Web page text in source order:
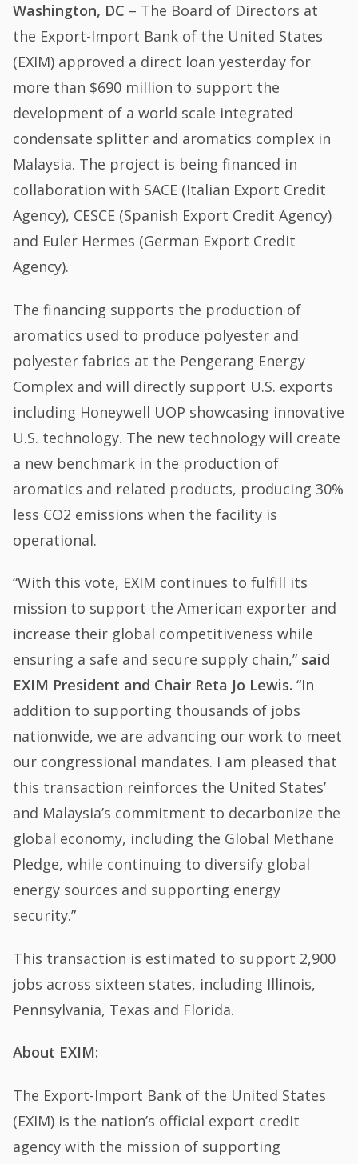
Washington, DC – The Board of Directors at
the Export-Import Bank of the United States
(EXIM) approved a direct loan yesterday for
more than $690 million to support the
development of a world scale integrated
condensate splitter and aromatics complex in
Malaysia. The project is being financed in
collaboration with SACE (Italian Export Credit
Agency), CESCE (Spanish Export Credit Agency)
and Euler Hermes (German Export Credit
Agency).
The financing supports the production of
aromatics used to produce polyester and
polyester fabrics at the Pengerang Energy
Complex and will directly support U.S. exports
including Honeywell UOP showcasing innovative
U.S. technology. The new technology will create
a new benchmark in the production of
aromatics and related products, producing 30%
less CO2 emissions when the facility is
operational.
“With this vote, EXIM continues to fulfill its
mission to support the American exporter and
increase their global competitiveness while
ensuring a safe and secure supply chain,” said
EXIM President and Chair Reta Jo Lewis. “In
addition to supporting thousands of jobs
nationwide, we are advancing our work to meet
our congressional mandates. I am pleased that
this transaction reinforces the United States’
and Malaysia’s commitment to decarbonize the
global economy, including the Global Methane
Pledge, while continuing to diversify global
energy sources and supporting energy
security.”
This transaction is estimated to support 2,900
jobs across sixteen states, including Illinois,
Pennsylvania, Texas and Florida.
About EXIM:
The Export-Import Bank of the United States
(EXIM) is the nation’s official export credit
agency with the mission of supporting